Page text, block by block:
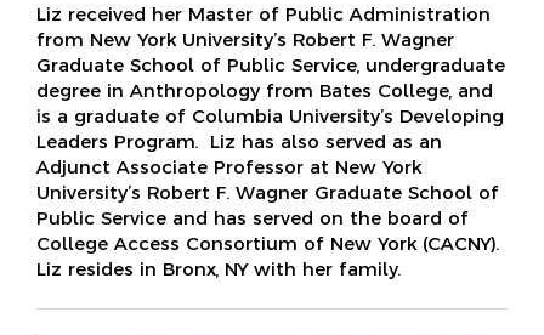
Liz received her Master of Public Administration
from New York University’s Robert F. Wagner
Graduate School of Public Service, undergraduate
degree in Anthropology from Bates College, and
is a graduate of Columbia University’s Developing
Leaders Program. Liz has also served as an
Adjunct Associate Professor at New York
University’s Robert F. Wagner Graduate School of
Public Service and has served on the board of
College Access Consortium of New York (CACNY).
Liz resides in Bronx, NY with her family.